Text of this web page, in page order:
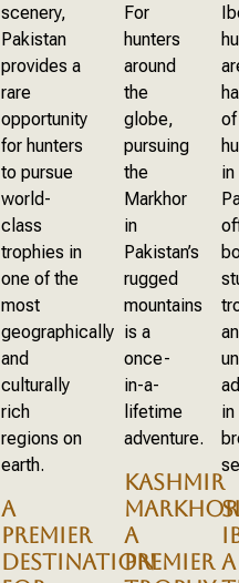
scenery,
Pakistan
provides a
rare
opportunity
for hunters
to pursue
world-
class
trophies in
one of the
most
geographically
and
culturally
rich
regions on
earth.
A
PREMIER
DESTINATION
For
hunters
around
the
globe,
pursuing
the
Markhor
in
Pakistan’s
rugged
mountains
is a
once-
in-a-
lifetime
adventure.
KASHMIR
A
PREMIER
of
in
in
A